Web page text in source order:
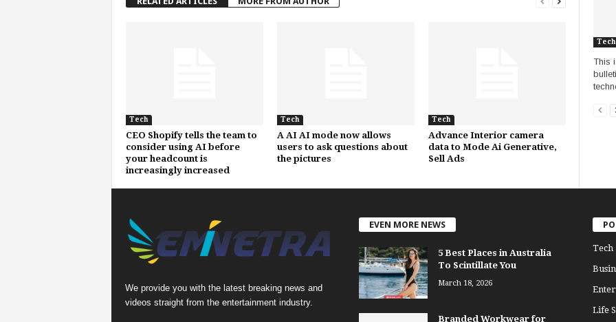
Tech
CEO Shopify tells the team to
consider using AI before
your headcount is
increasingly increased
Tech
A AI AI mode now allows
users to ask questions about
the pictures
Tech
Advance Interior camera
data to Mode Ai Generative,
Sell Ads
Tech
This
We provide you with the latest breaking news and
videos straight from the entertainment industry.
EVEN MORE NEWS
5 Best Places in Australia
To Scintillate You
March 18, 2026
Branded Workwear for
Tech
Life